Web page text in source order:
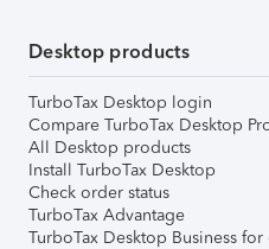
Desktop products
TurboTax Desktop login
Compare TurboTax Desktop
All Desktop products
Install TurboTax Desktop
Check order status
TurboTax Advantage
TurboTax Desktop Business for